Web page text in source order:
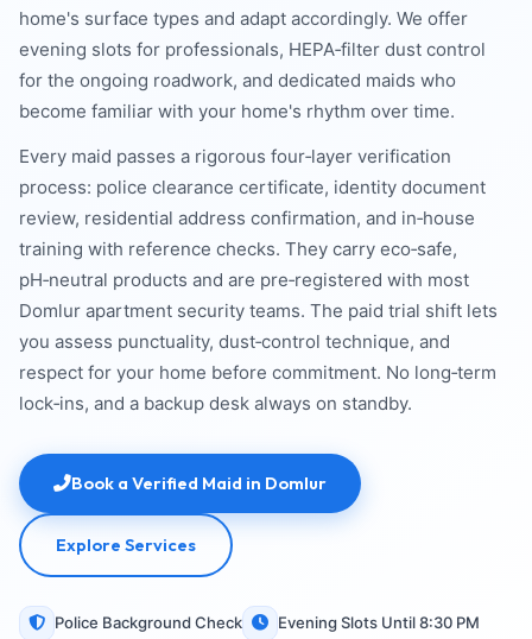
home's surface types and adapt accordingly. We offer
evening slots for professionals, HEPA‑filter dust control
for the ongoing roadwork, and dedicated maids who
become familiar with your home's rhythm over time.
Every maid passes a rigorous four‑layer verification
process: police clearance certificate, identity document
review, residential address confirmation, and in‑house
training with reference checks. They carry eco‑safe,
pH‑neutral products and are pre‑registered with most
Domlur apartment security teams. The paid trial shift lets
you assess punctuality, dust‑control technique, and
respect for your home before commitment. No long‑term
lock‑ins, and a backup desk always on standby.
Book a Verified Maid in Domlur
Explore Services
Police Background Check
Evening Slots Until 8:30 PM